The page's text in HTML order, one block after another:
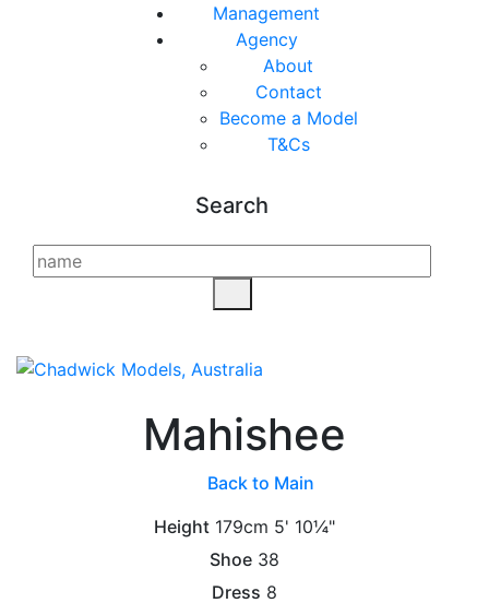
Management
Agency
About
Contact
Become a Model
T&Cs
Search
Mahishee
Back to Main
Height 179cm 5' 10¼"
Shoe 38
Dress 8